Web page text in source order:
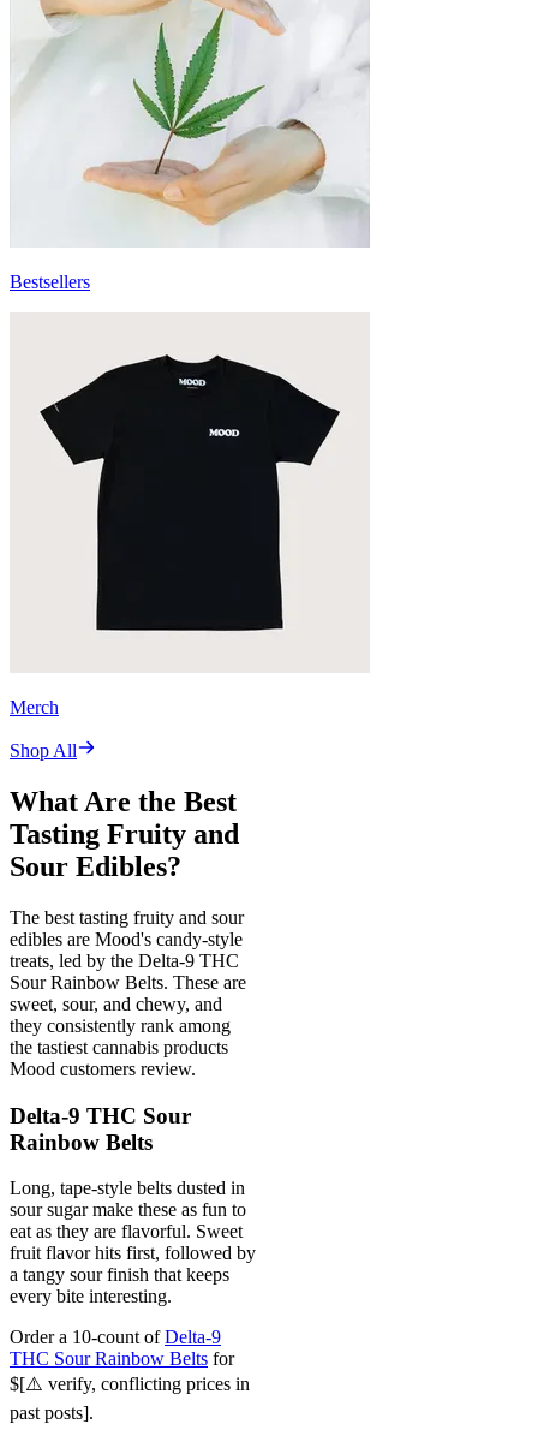
Bestsellers
Merch
Shop All
What Are the Best
Tasting Fruity and
Sour Edibles?
The best tasting fruity and sour
edibles are Mood's candy-style
treats, led by the Delta-9 THC
Sour Rainbow Belts. These are
sweet, sour, and chewy, and
they consistently rank among
the tastiest cannabis products
Mood customers review.
Delta-9 THC Sour
Rainbow Belts
Long, tape-style belts dusted in
sour sugar make these as fun to
eat as they are flavorful. Sweet
fruit flavor hits first, followed by
a tangy sour finish that keeps
every bite interesting.
Order a 10-count ofDelta-9
THC Sour Rainbow Belts for
$[⚠️ verify, conflicting prices in
past posts].